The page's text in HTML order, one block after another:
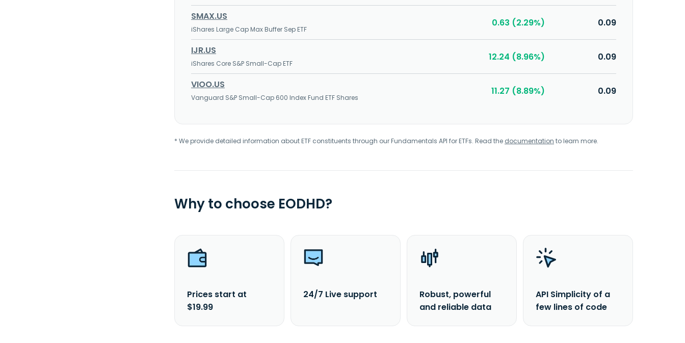
SMAX.US
iShares Large Cap Max Buffer Sep ETF
0.63 (2.29%) 0.09
IJR.US
iShares Core S&P Small-Cap ETF
12.24 (8.96%) 0.09
VIOO.US
Vanguard S&P Small-Cap 600 Index Fund ETF Shares
11.27 (8.89%) 0.09
* We provide detailed information about ETF constituents through our Fundamentals API for ETFs. Read the documentation to learn more.
Why to choose EODHD?
Prices start at
$19.99
24/7 Live support
Robust, powerful
and reliable data
API Simplicity of a
few lines of code